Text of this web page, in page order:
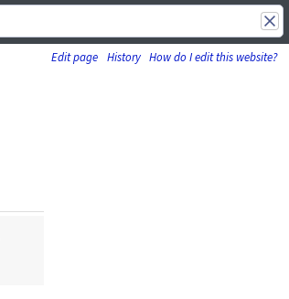
Edit page History How do I edit this website?